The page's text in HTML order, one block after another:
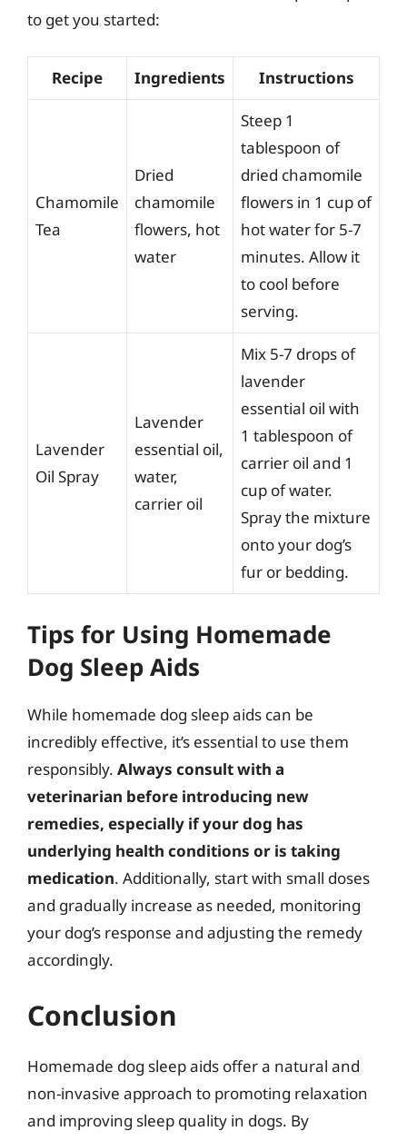
to get you started:
Recipe Ingredients Instructions
Chamomile
Tea
Dried
chamomile
flowers, hot
water
Steep 1
tablespoon of
dried chamomile
flowers in 1 cup of
hot water for 5-7
minutes. Allow it
to cool before
serving.
Lavender
Oil Spray
Lavender
essential oil,
water,
carrier oil
Mix 5-7 drops of
lavender
essential oil with
1 tablespoon of
carrier oil and 1
cup of water.
Spray the mixture
onto your dog’s
fur or bedding.
Tips for Using Homemade
Dog Sleep Aids
While homemade dog sleep aids can be
incredibly effective, it’s essential to use them
responsibly. Always consult with a
veterinarian before introducing new
remedies, especially if your dog has
underlying health conditions or is taking
medication. Additionally, start with small doses
and gradually increase as needed, monitoring
your dog’s response and adjusting the remedy
accordingly.
Conclusion
Homemade dog sleep aids offer a natural and
non-invasive approach to promoting relaxation
and improving sleep quality in dogs. By